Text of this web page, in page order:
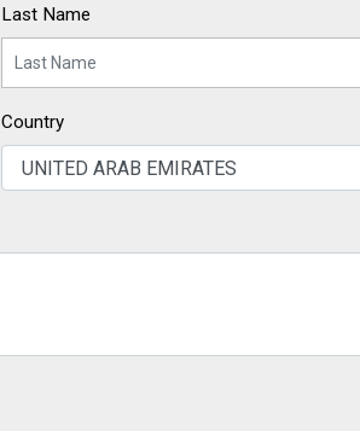
Last Name
Country